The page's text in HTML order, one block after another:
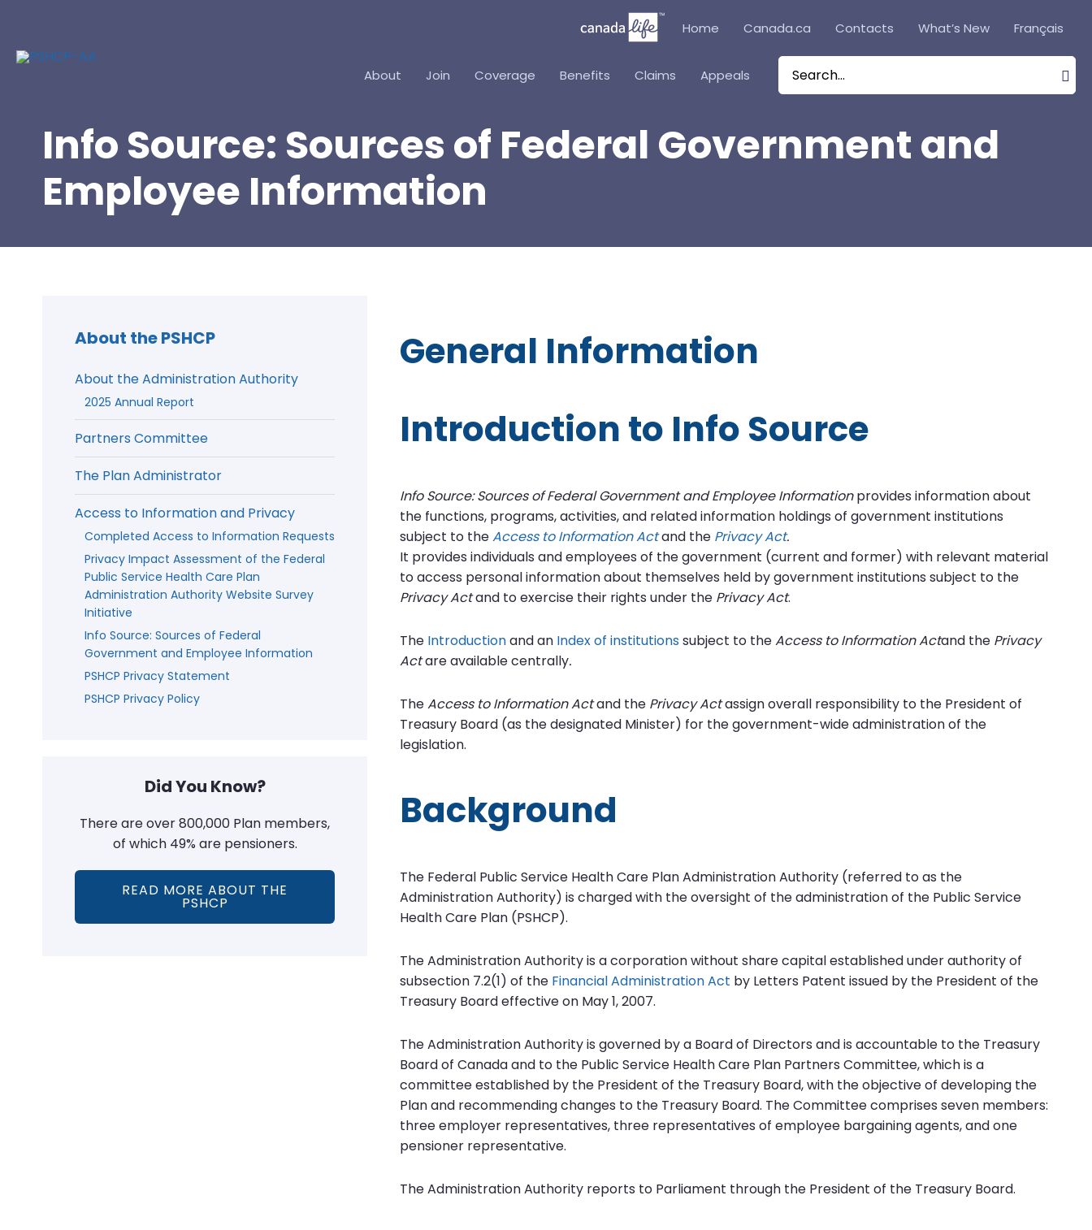
Home Canada.ca Contacts What’s New Français
About Join Coverage Benefits Claims Appeals
Search
Info Source: Sources of Federal Government and
Employee Information
About the PSHCP
About the Administration Authority
2025 Annual Report
Partners Committee
The Plan Administrator
Access to Information and Privacy
Completed Access to Information Requests
Privacy Impact Assessment of the Federal
Public Service Health Care Plan
Administration Authority Website Survey
Initiative
Info Source: Sources of Federal
Government and Employee Information
PSHCP Privacy Statement
PSHCP Privacy Policy
Did You Know?
There are over 800,000 Plan members,
of which 49% are pensioners.
READ MORE ABOUT THE
PSHCP
General Information
Introduction to Info Source
Info Source: Sources of Federal Government and Employee Informationprovides information about
the functions, programs, activities, and related information holdings of government institutions
subject to theAccess to Information Actand the Privacy Act.
It provides individuals and employees of the government (current and former) with relevant material
to access personal information about themselves held by government institutions subject to the
Privacy Actand to exercise their rights under the Privacy Act.
The Introductionand an Index of institutions subject to theAccess to Information Actand the Privacy
Actare available centrally.
TheAccess to Information Actand the Privacy Actassign overall responsibility to the President of
Treasury Board (as the designated Minister) for the government-wide administration of the
legislation.
Background
The Federal Public Service Health Care Plan Administration Authority (referred to as the
Administration Authority) is charged with the oversight of the administration of the Public Service
Health Care Plan (PSHCP).
The Administration Authority is a corporation without share capital established under authority of
subsection 7.2(1) of the Financial Administration Act by Letters Patent issued by the President of the
Treasury Board effective on May 1, 2007.
The Administration Authority is governed by a Board of Directors and is accountable to the Treasury
Board of Canada and to the Public Service Health Care Plan Partners Committee, which is a
committee established by the President of the Treasury Board, with the objective of developing the
Plan and recommending changes to the Treasury Board. The Committee comprises seven members:
three employer representatives, three representatives of employee bargaining agents, and one
pensioner representative.
The Administration Authority reports to Parliament through the President of the Treasury Board.